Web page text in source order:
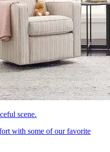
scene.
with some of our favorite